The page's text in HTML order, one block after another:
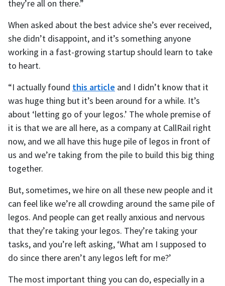
they’re all on there.”
When asked about the best advice she’s ever received,
she didn’t disappoint, and it’s something anyone
working in a fast-growing startup should learn to take
to heart.
“I actually found this article and I didn’t know that it
was huge thing but it’s been around for a while. It’s
about ‘letting go of your legos.’ The whole premise of
it is that we are all here, as a company at CallRail right
now, and we all have this huge pile of legos in front of
us and we’re taking from the pile to build this big thing
together.
But, sometimes, we hire on all these new people and it
can feel like we’re all crowding around the same pile of
legos. And people can get really anxious and nervous
that they’re taking your legos. They’re taking your
tasks, and you’re left asking, ‘What am I supposed to
do since there aren’t any legos left for me?’
The most important thing you can do, especially in a